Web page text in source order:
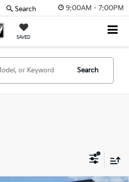
9:00AM - 7:00PM
SAVED
Search
Search